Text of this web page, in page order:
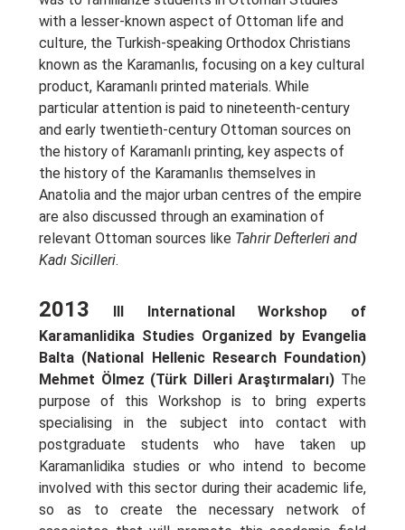
with a lesser-known aspect of Ottoman life and
culture, the Turkish-speaking Orthodox Christians
known as the Karamanlıs, focusing on a key cultural
product, Karamanlı printed materials. While
particular attention is paid to nineteenth-century
and early twentieth-century Ottoman sources on
the history of Karamanlı printing, key aspects of
the history of the Karamanlıs themselves in
Anatolia and the major urban centres of the empire
are also discussed through an examination of
relevant Ottoman sources like Tahrir Defterleri and
Kadı Sicilleri.
2013
III International Workshop of
Karamanlidika Studies Organized by Evangelia
Balta (National Hellenic Research Foundation)
Mehmet Ölmez (Türk Dilleri Araştırmaları) Τhe
purpose of this Workshop is to bring experts
specialising in the subject into contact with
postgraduate students who have taken up
Karamanlidika studies or who intend to become
involved with this sector during their academic life,
so as to create the necessary network of